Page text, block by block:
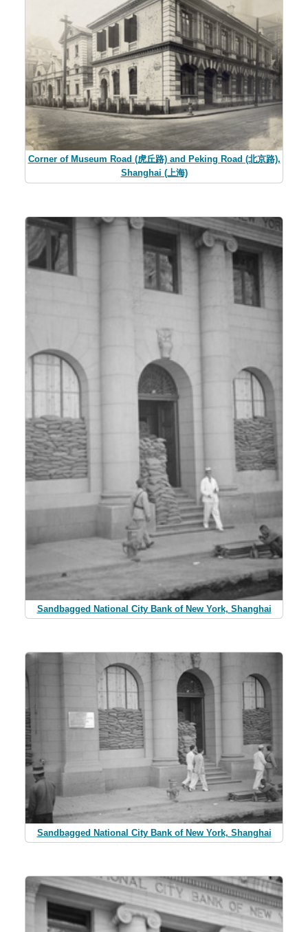
Corner of Museum Road (虎丘路) and Peking Road (北京路),
Shanghai (上海)
Sandbagged National City Bank of New York, Shanghai
Sandbagged National City Bank of New York, Shanghai